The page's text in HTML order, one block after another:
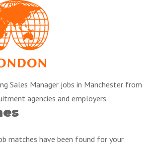
Sales Manager jobs in Manchester from
agencies and employers.
matches have been found for your